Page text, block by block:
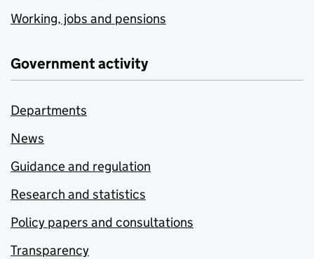
Working, jobs and pensions
Government activity
Departments
News
Guidance and regulation
Research and statistics
Policy papers and consultations
Transparency